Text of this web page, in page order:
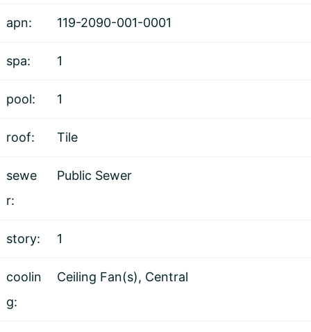
apn: 119-2090-001-0001
spa: 1
pool: 1
roof: Tile
sewe
r:
Public Sewer
story: 1
coolin
g:
Ceiling Fan(s), Central